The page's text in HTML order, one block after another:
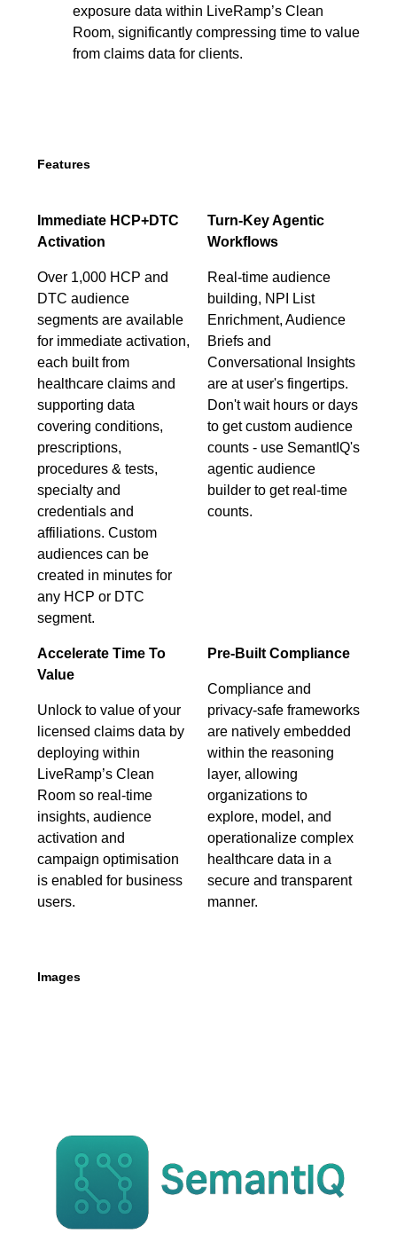
exposure data within LiveRamp’s Clean
Room, significantly compressing time to value
from claims data for clients.
Features
Immediate HCP+DTC
Activation
Over 1,000 HCP and
DTC audience
segments are available
for immediate activation,
each built from
healthcare claims and
supporting data
covering conditions,
prescriptions,
procedures & tests,
specialty and
credentials and
affiliations. Custom
audiences can be
created in minutes for
any HCP or DTC
segment.
Turn-Key Agentic
Workflows
Real-time audience
building, NPI List
Enrichment, Audience
Briefs and
Conversational Insights
are at user's fingertips.
Don't wait hours or days
to get custom audience
counts - use SemantIQ's
agentic audience
builder to get real-time
counts.
Accelerate Time To
Value
Unlock to value of your
licensed claims data by
deploying within
LiveRamp’s Clean
Room so real-time
insights, audience
activation and
campaign optimisation
is enabled for business
users.
Pre-Built Compliance
Compliance and
privacy-safe frameworks
are natively embedded
within the reasoning
layer, allowing
organizations to
explore, model, and
operationalize complex
healthcare data in a
secure and transparent
manner.
Images